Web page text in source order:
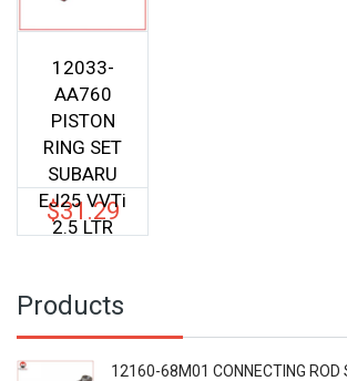
12033-
AA760
PISTON
RING SET
SUBARU
EJ25 VVTi
2.5 LTR
$31.29
Products
12160-68M01 CONNECTING ROD